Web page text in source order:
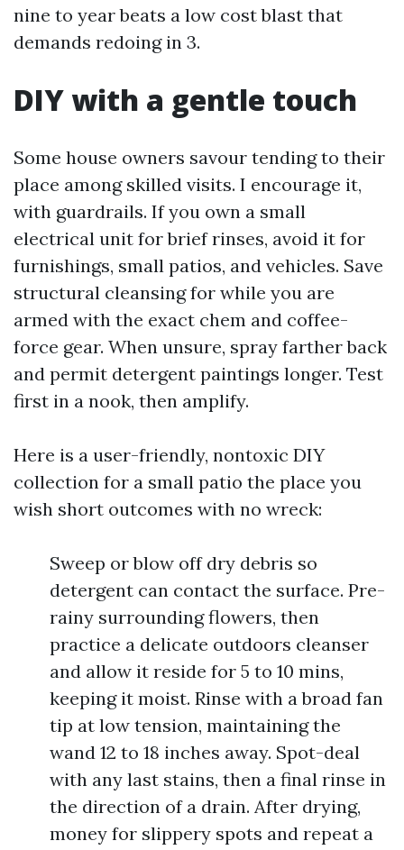
nine to year beats a low cost blast that
demands redoing in 3.
DIY with a gentle touch
Some house owners savour tending to their
place among skilled visits. I encourage it,
with guardrails. If you own a small
electrical unit for brief rinses, avoid it for
furnishings, small patios, and vehicles. Save
structural cleansing for while you are
armed with the exact chem and coffee-
force gear. When unsure, spray farther back
and permit detergent paintings longer. Test
first in a nook, then amplify.
Here is a user-friendly, nontoxic DIY
collection for a small patio the place you
wish short outcomes with no wreck:
Sweep or blow off dry debris so
detergent can contact the surface. Pre-
rainy surrounding flowers, then
practice a delicate outdoors cleanser
and allow it reside for 5 to 10 mins,
keeping it moist. Rinse with a broad fan
tip at low tension, maintaining the
wand 12 to 18 inches away. Spot-deal
with any last stains, then a final rinse in
the direction of a drain. After drying,
money for slippery spots and repeat a